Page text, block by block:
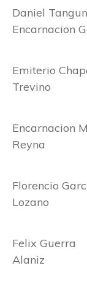
Daniel
Encarnacion
Trevino
Reyna
Lozano
Felix
Alaniz